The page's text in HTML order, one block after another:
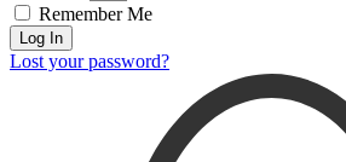
Remember Me
Log In
Lost your password?